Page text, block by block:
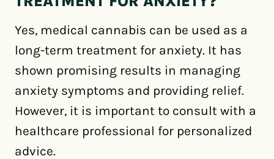
Yes, medical cannabis can be used as a
long-term treatment for anxiety. It has
shown promising results in managing
anxiety symptoms and providing relief.
However, it is important to consult with a
healthcare professional for personalized
advice.